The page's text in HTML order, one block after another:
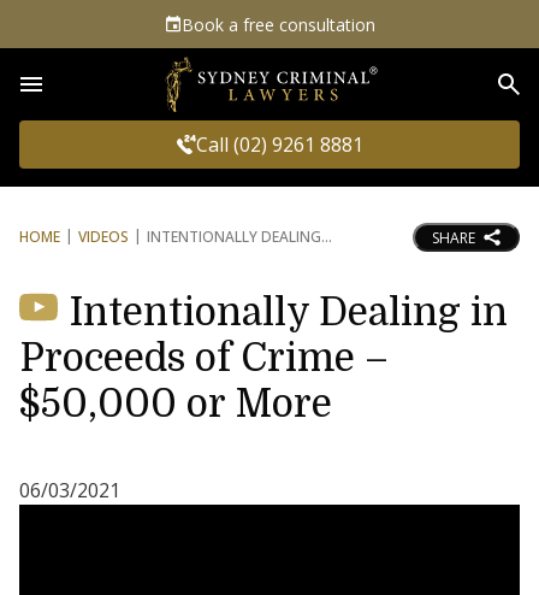
Book a free consultation
Call (02) 9261 8881
HOME VIDEOS INTENTIONALLY DEALING SHARE
Intentionally Dealing in
Proceeds of Crime –
$50,000 or More
06/03/2021